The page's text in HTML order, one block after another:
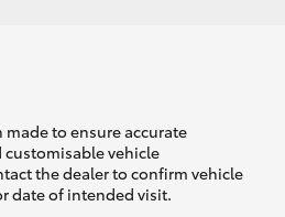
to ensure accurate
vehicle
the dealer to confirm vehicle
date of intended visit.